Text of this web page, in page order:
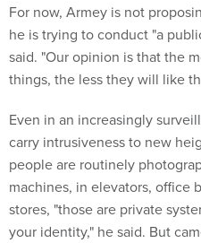
For now, Armey is not
he is trying to conduct "a
said. "Our opinion is that the
things, the less they will like
Even in an increasingly
carry intrusiveness to new
people are routinely
machines, in elevators, office
stores, "those are private
your identity," he said. But